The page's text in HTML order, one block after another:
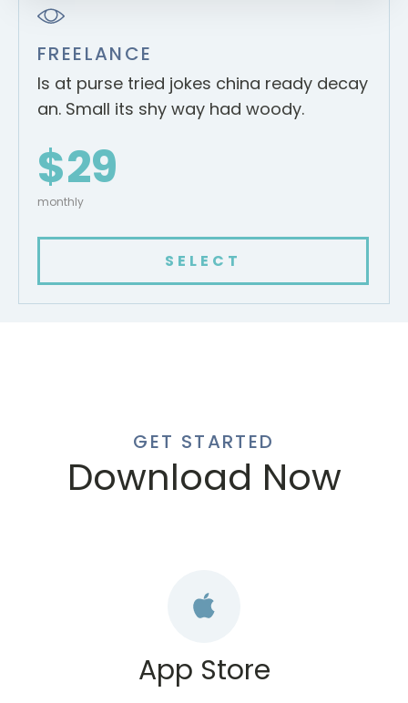
FREELANCE
Is at purse tried jokes china ready decay
an. Small its shy way had woody.
$29
monthly
SELECT
GET STARTED
Download Now
App Store